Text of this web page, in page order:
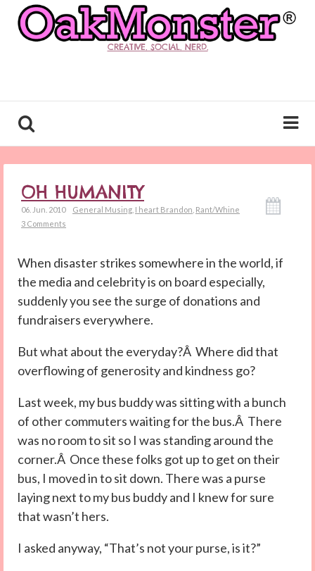
CREATIVE. SOCIAL. NERD.
OH HUMANITY
06. Jun. 2010 General Musing I heart Brandon Rant/Whine
3 Comments
When disaster strikes somewhere in the world, if
the media and celebrity is on board especially,
suddenly you see the surge of donations and
fundraisers everywhere.
But what about the everyday?Â Where did that
overflowing of generosity and kindness go?
Last week, my bus buddy was sitting with a bunch
of other commuters waiting for the bus.Â There
was no room to sit so I was standing around the
corner.Â Once these folks got up to get on their
bus, I moved in to sit down. There was a purse
laying next to my bus buddy and I knew for sure
that wasn’t hers.
I asked anyway, “That’s not your purse, is it?”